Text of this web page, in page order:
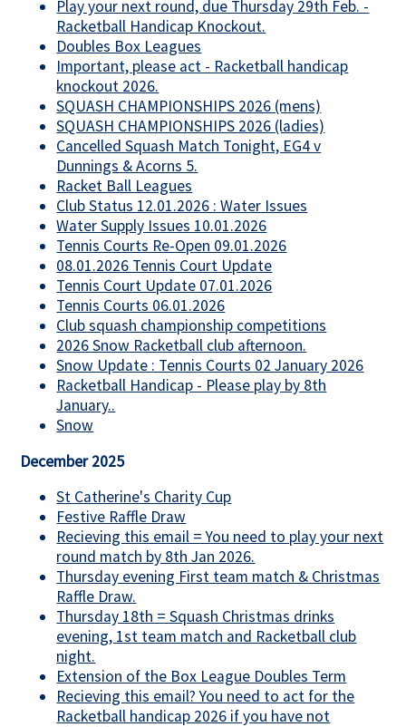
Play your next round, due Thursday 29th Feb. -
Racketball Handicap Knockout.
Doubles Box Leagues
Important, please act - Racketball handicap
knockout 2026.
SQUASH CHAMPIONSHIPS 2026 (mens)
SQUASH CHAMPIONSHIPS 2026 (ladies)
Cancelled Squash Match Tonight, EG4 v
Dunnings & Acorns 5.
Racket Ball Leagues
Club Status 12.01.2026 : Water Issues
Water Supply Issues 10.01.2026
Tennis Courts Re-Open 09.01.2026
08.01.2026 Tennis Court Update
Tennis Court Update 07.01.2026
Tennis Courts 06.01.2026
Club squash championship competitions
2026 Snow Racketball club afternoon.
Snow Update : Tennis Courts 02 January 2026
Racketball Handicap - Please play by 8th
January..
Snow
December 2025
St Catherine's Charity Cup
Festive Raffle Draw
Recieving this email = You need to play your next
round match by 8th Jan 2026.
Thursday evening First team match & Christmas
Raffle Draw.
Thursday 18th = Squash Christmas drinks
evening, 1st team match and Racketball club
night.
Extension of the Box League Doubles Term
Recieving this email? You need to act for the
Racketball handicap 2026 if you have not